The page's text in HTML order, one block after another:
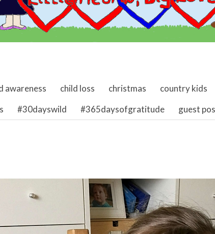
awareness child loss christmas country kids
#30dayswild #365daysofgratitude guest